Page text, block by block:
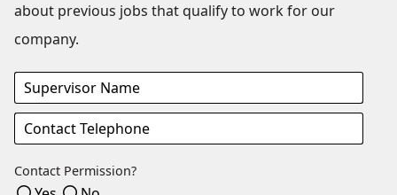
about previous jobs that qualify to work for our
company.
Contact Permission?